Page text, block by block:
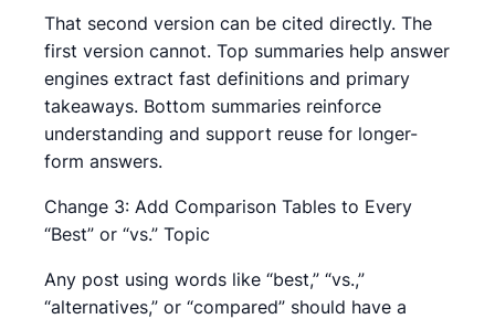
That second version can be cited directly. The
first version cannot. Top summaries help answer
engines extract fast definitions and primary
takeaways. Bottom summaries reinforce
understanding and support reuse for longer-
form answers.
Change 3: Add Comparison Tables to Every
“Best” or “vs.” Topic
Any post using words like “best,” “vs.,”
“alternatives,” or “compared” should have a